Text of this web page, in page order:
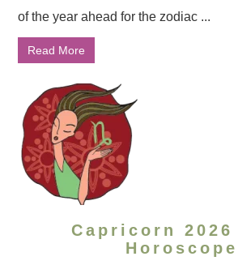
of the year ahead for the zodiac ...
Read More
Capricorn 2026
Horoscope